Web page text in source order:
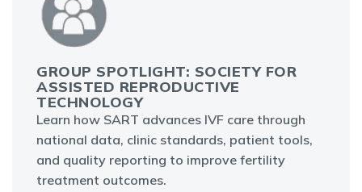
GROUP SPOTLIGHT: SOCIETY FOR
ASSISTED REPRODUCTIVE
TECHNOLOGY
Learn how SART advances IVF care through
national data, clinic standards, patient tools,
and quality reporting to improve fertility
treatment outcomes.